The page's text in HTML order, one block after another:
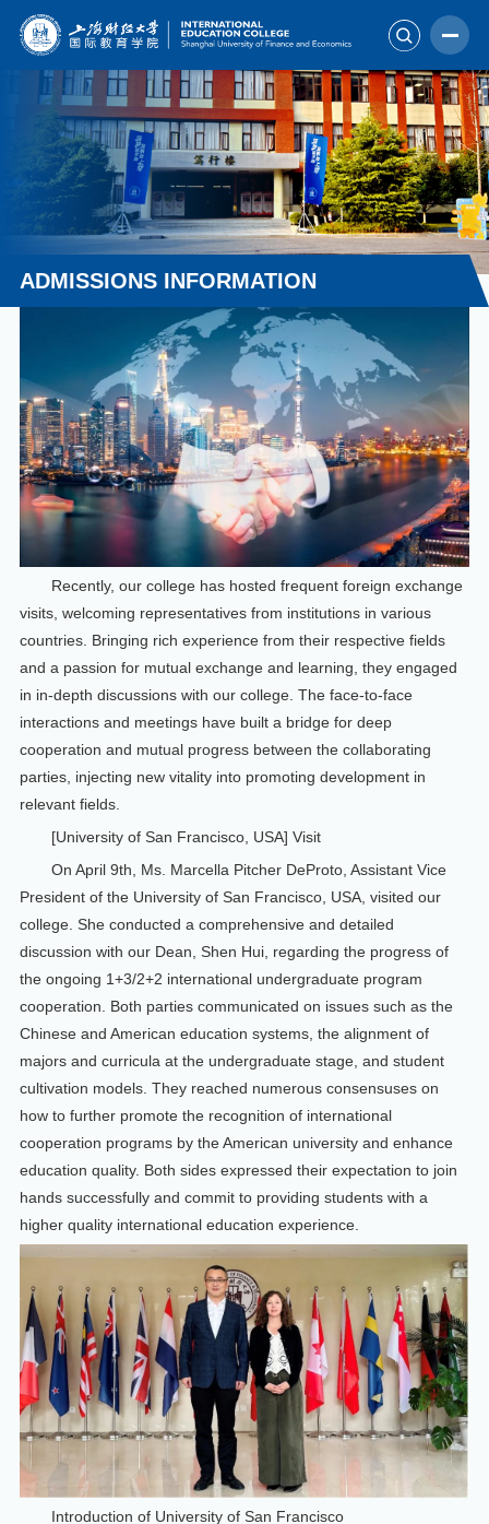
ADMISSIONS INFORMATION
Recently, our college has hosted frequent foreign exchange
visits, welcoming representatives from institutions in various
countries. Bringing rich experience from their respective fields
and a passion for mutual exchange and learning, they engaged
in in-depth discussions with our college. The face-to-face
interactions and meetings have built a bridge for deep
cooperation and mutual progress between the collaborating
parties, injecting new vitality into promoting development in
relevant fields.
[University of San Francisco, USA] Visit
On April 9th, Ms. Marcella Pitcher DeProto, Assistant Vice
President of the University of San Francisco, USA, visited our
college. She conducted a comprehensive and detailed
discussion with our Dean, Shen Hui, regarding the progress of
the ongoing 1+3/2+2 international undergraduate program
cooperation. Both parties communicated on issues such as the
Chinese and American education systems, the alignment of
majors and curricula at the undergraduate stage, and student
cultivation models. They reached numerous consensuses on
how to further promote the recognition of international
cooperation programs by the American university and enhance
education quality. Both sides expressed their expectation to join
hands successfully and commit to providing students with a
higher quality international education experience.
Introduction of University of San Francisco